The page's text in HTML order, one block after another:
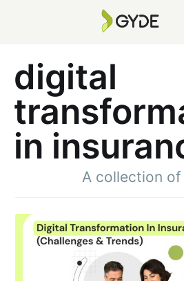
digital
in
A collection of